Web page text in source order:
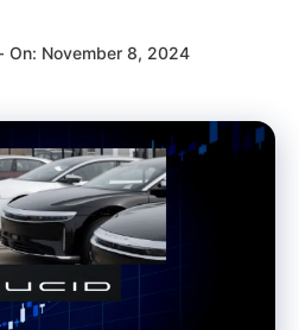
On: November 8, 2024